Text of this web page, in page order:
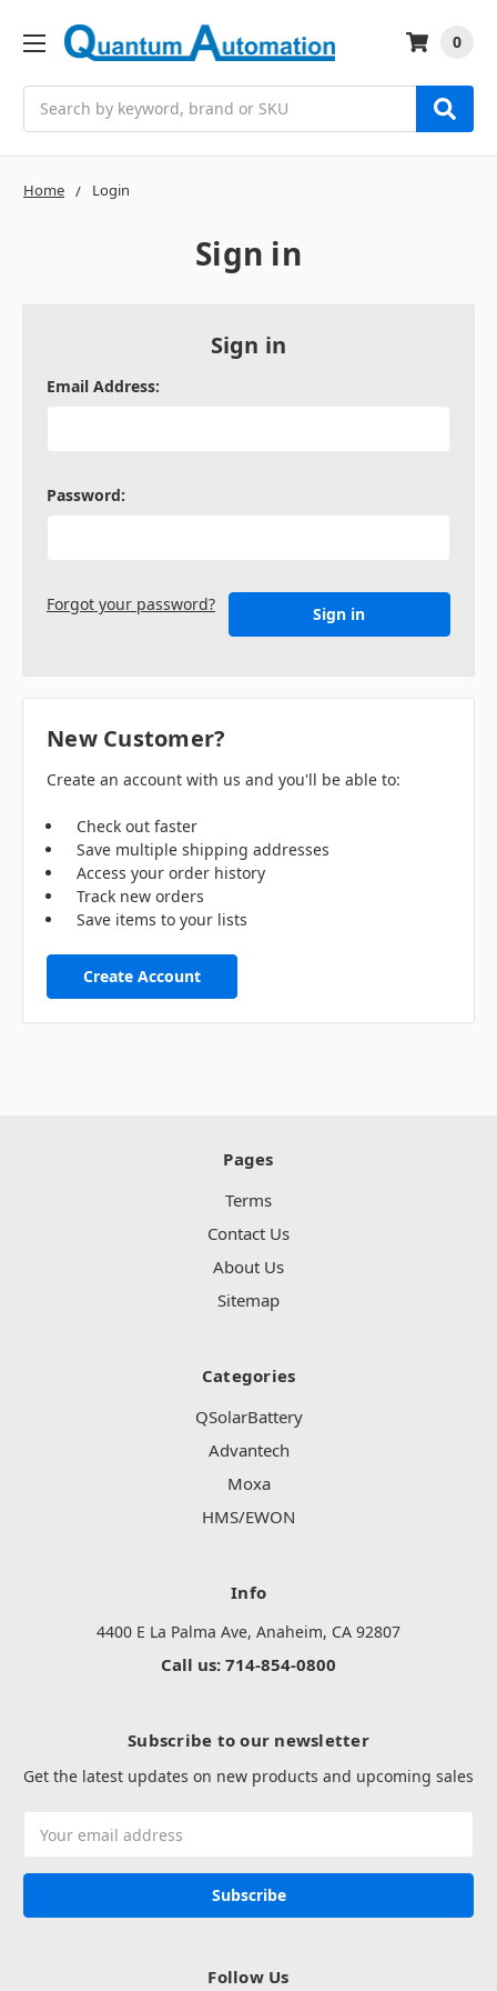
0
Home Login
Sign in
Sign in
Email Address:
Password:
Forgot your password?
New Customer?
Create an account with us and you'll be able to:
Check out faster
Save multiple shipping addresses
Access your order history
Track new orders
Save items to your lists
Create Account
Pages
Terms
Contact Us
About Us
Sitemap
Categories
QSolarBattery
Advantech
Moxa
HMS/EWON
Info
4400 E La Palma Ave, Anaheim, CA 92807
Call us: 714-854-0800
Subscribe to our newsletter
Get the latest updates on new products and upcoming sales
Address
Follow Us